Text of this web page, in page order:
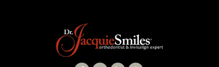
212-972-
3522